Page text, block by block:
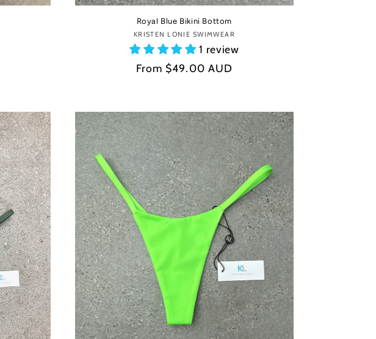
Royal Blue Bikini Bottom
Vendor:
KRISTEN LONIE SWIMWEAR
1 review
Regular
From $49.00 AUD